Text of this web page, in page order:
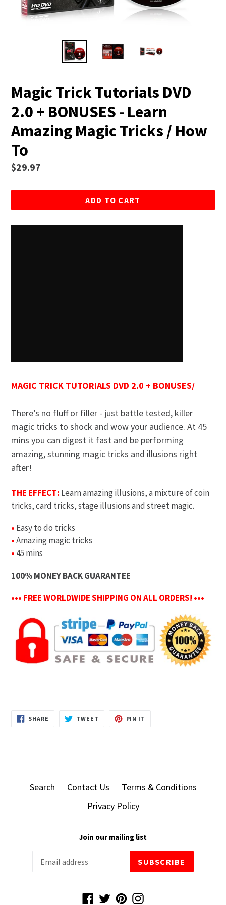
Magic Trick Tutorials DVD
2.0 + BONUSES - Learn
Amazing Magic Tricks / How
To
Regular
$29.97
ADD TO CART
MAGIC TRICK TUTORIALS DVD 2.0 + BONUSES/
There’s no fluff or filler - just battle tested, killer
magic tricks to shock and wow your audience. At 45
mins you can digest it fast and be performing
amazing, stunning magic tricks and illusions right
after!
THE EFFECT: Learn amazing illusions, a mixture of coin
tricks, card tricks, stage illusions and street magic.
• Easy to do tricks
•Amazing magic tricks
• 45 mins
100% MONEY BACK GUARANTEE
••• FREE WORLDWIDE SHIPPING ON ALL ORDERS! •••
SHARE SHARE
TWEET TWEET
PIN IT
Search Contact Us
Terms & Conditions
Privacy Policy
Join our mailing list
SUBSCRIBE
FacebookTwitterPinterestInstagram